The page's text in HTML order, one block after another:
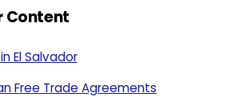
Content
El Salvador
Free Trade Agreements